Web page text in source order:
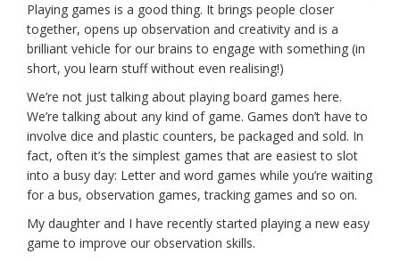
Playing games is a good thing. It brings people closer
together, opens up observation and creativity and is a
brilliant vehicle for our brains to engage with something (in
short, you learn stuff without even realising!)
We’re not just talking about playing board games here.
We’re talking about any kind of game. Games don’t have to
involve dice and plastic counters, be packaged and sold. In
fact, often it’s the simplest games that are easiest to slot
into a busy day: Letter and word games while you’re waiting
for a bus, observation games, tracking games and so on.
My daughter and I have recently started playing a new easy
game to improve our observation skills.